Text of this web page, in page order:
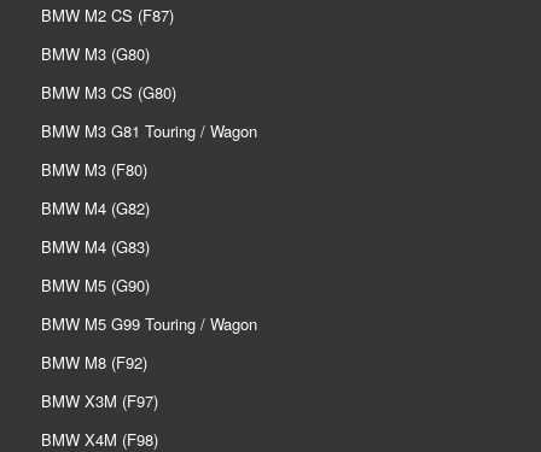
BMW M2 CS (F87)
BMW M3 (G80)
BMW M3 CS (G80)
BMW M3 G81 Touring / Wagon
BMW M3 (F80)
BMW M4 (G82)
BMW M4 (G83)
BMW M5 (G90)
BMW M5 G99 Touring / Wagon
BMW M8 (F92)
BMW X3M (F97)
BMW X4M (F98)